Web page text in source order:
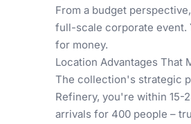
From a budget
full-scale corporate event.
for money.
Location Advantages That
The collection's strategic
Refinery, you're within 15-
arrivals for 400 people –